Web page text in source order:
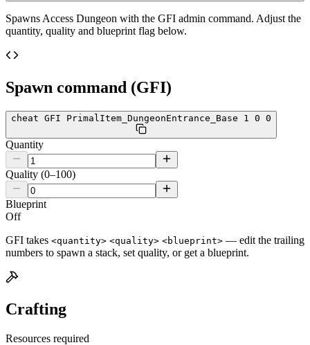
Spawns Access Dungeon with the GFI admin command. Adjust the
quantity, quality and blueprint flag below.
Spawn command (GFI)
cheat GFI PrimalItem_DungeonEntrance_Base 1 0 0
Quantity
Quality (0–100)
Blueprint
Off
GFI takes <quantity> <quality> <blueprint> — edit the trailing
numbers to spawn a stack, set quality, or get a blueprint.
Crafting
Resources required